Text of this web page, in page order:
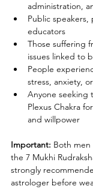
administration,
Public speakers,
educators
Those suffering
issues linked to
People
stress, anxiety,
Anyone seeking
Plexus Chakra
and willpower
Important: Both men
the 7 Mukhi
strongly
astrologer before